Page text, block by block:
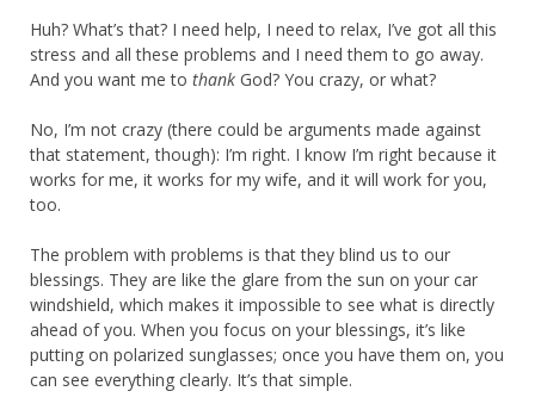
Huh? What’s that? I need help, I need to relax, I’ve got all this
stress and all these problems and I need them to go away.
And you want me to thank God? You crazy, or what?
No, I’m not crazy (there could be arguments made against
that statement, though): I’m right. I know I’m right because it
works for me, it works for my wife, and it will work for you,
too.
The problem with problems is that they blind us to our
blessings. They are like the glare from the sun on your car
windshield, which makes it impossible to see what is directly
ahead of you. When you focus on your blessings, it’s like
putting on polarized sunglasses; once you have them on, you
can see everything clearly. It’s that simple.